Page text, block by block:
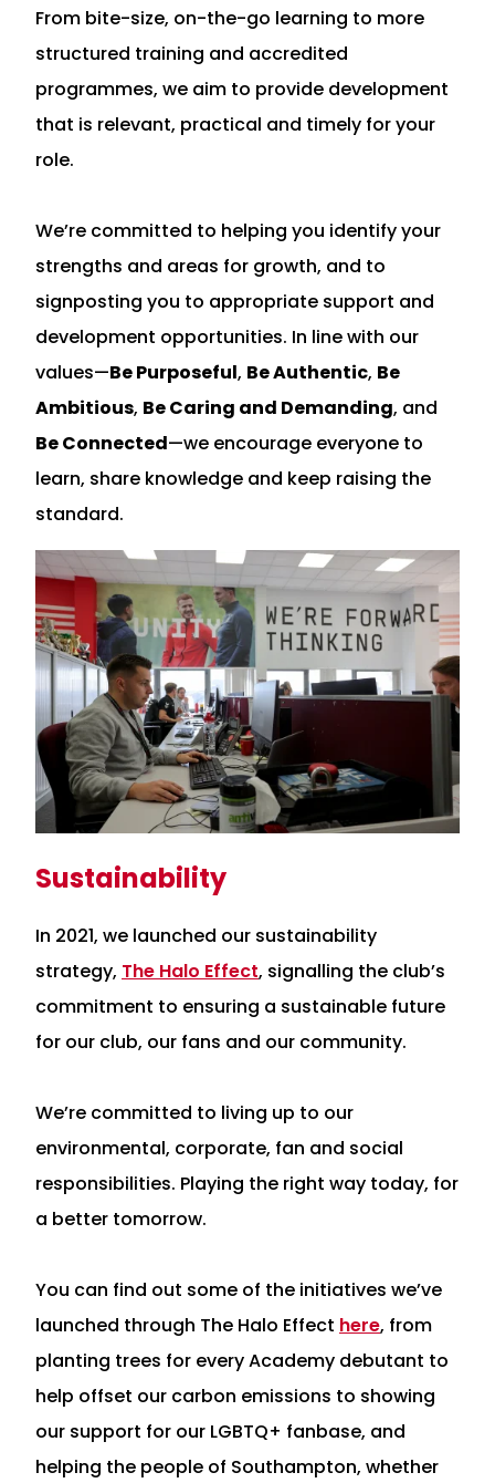
From bite-size, on-the-go learning to more
structured training and accredited
programmes, we aim to provide development
that is relevant, practical and timely for your
role.
We’re committed to helping you identify your
strengths and areas for growth, and to
signposting you to appropriate support and
development opportunities. In line with our
values—Be Purposeful, Be Authentic, Be
Ambitious, Be Caring and Demanding, and
Be Connected—we encourage everyone to
learn, share knowledge and keep raising the
standard.
Sustainability
In 2021, we launched our sustainability
strategy, The Halo Effect, signalling the club’s
commitment to ensuring a sustainable future
for our club, our fans and our community.
We’re committed to living up to our
environmental, corporate, fan and social
responsibilities. Playing the right way today, for
a better tomorrow.
You can find out some of the initiatives we’ve
launched through The Halo Effect here, from
planting trees for every Academy debutant to
help offset our carbon emissions to showing
our support for our LGBTQ+ fanbase, and
helping the people of Southampton, whether